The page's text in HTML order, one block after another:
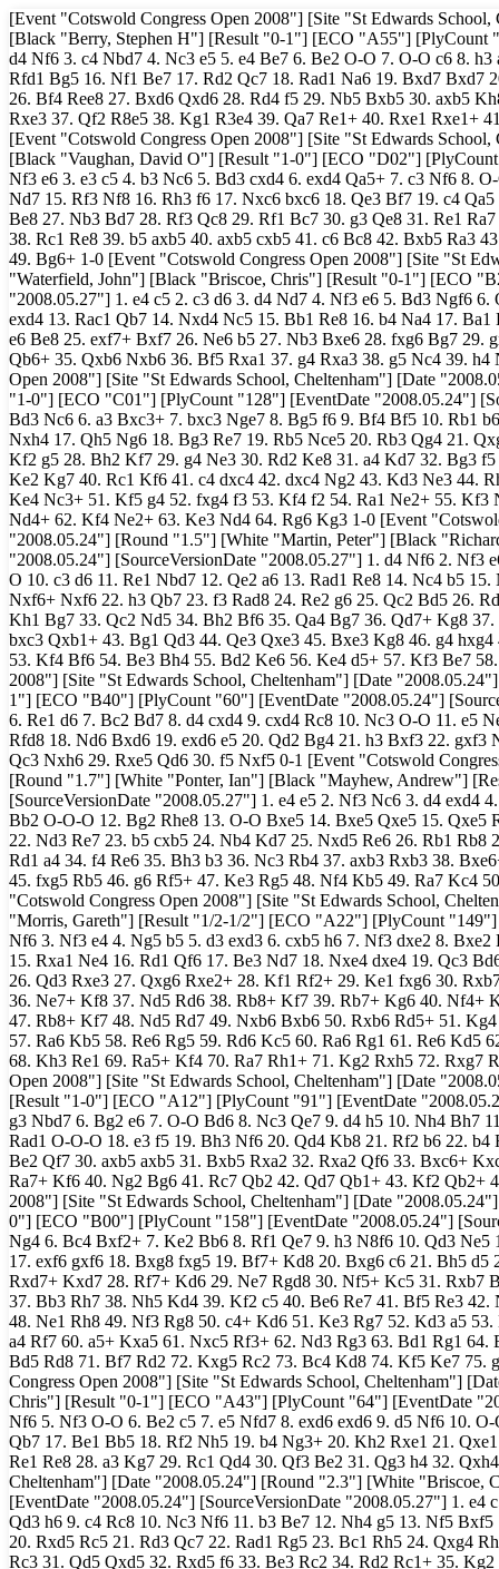
[Event "Cotswold Congress Open 2008"] [Site "St Edwards School, Cheltenham"] [Date "2008.05.24"] [Round "1.1"] [White "Beveridge, Nigel"] [Black "Berry, Stephen H"] [Result "0-1"] [ECO "A55"] [PlyCount "90"] [EventDate "2008.05.24"] [SourceVersionDate "2008.05.27"] 1. Nf3 d6 2. d4 Nf6 3. c4 Nbd7 4. Nc3 e5 5. e4 Be7 6. Be2 O-O 7. O-O c6 8. h3 a6 9. a4 a5 10. Be3 Re8 11. d5 Bf8 12. Nd2 Nc5 13. Qc2 Nfd7 14. Bg4 Be7 15. Rfd1 Bg5 16. Nf1 Be7 17. Rd2 Qc7 18. Rad1 Na6 19. Bxd7 Bxd7 20. c5 Nb4 21. Qb3 Rad8 22. f4 cxd5 23. exd5 Bf8 24. fxe5 Rxe5 25. cxd6 Bxd6 26. Bf4 Ree8 27. Bxd6 Qxd6 28. Rd4 f5 29. Nb5 Bxb5 30. axb5 Kh8 31. Kh1 h6 32. Qf3 Re5 33. Ne3 Rde8 34. Nf1 Nc2 35. R4d2 Ne3 36. Nxe3 Rxe3 37. Qf2 R8e5 38. Kg1 R3e4 39. Qa7 Re1+ 40. Rxe1 Rxe1+ 41. Kf2 Re4 42. Qa8+ Kh7 43. Re2 Qc5+ 44. Kf3 Rxe2 45. Kxe2 Qxb5+ 0-1 [Event "Cotswold Congress Open 2008"] [Site "St Edwards School, Cheltenham"] [Date "2008.05.24"] [Round "1.2"] [White "Beaumont, Chris"] [Black "Vaughan, David O"] [Result "1-0"] [ECO "D02"] [PlyCount "97"] [EventDate "2008.05.24"] [SourceVersionDate "2008.05.27"] 1. d4 d5 2. Nf3 e6 3. e3 c5 4. b3 Nc6 5. Bd3 cxd4 6. exd4 Qa5+ 7. c3 Nf6 8. O-O Be7 9. Bb2 O-O 10. Nbd2 Qc7 11. Qe2 Rd8 12. Rac1 Bd7 13. Ne5 Be8 14. f4 Nd7 15. Rf3 Nf8 16. Rh3 f6 17. Nxc6 bxc6 18. Qe3 Bf7 19. c4 Qa5 20. c5 Re8 21. a3 Qc7 22. b4 Qb7 23. Bc3 a6 24. a4 Bd8 25. Rb1 Re7 26. Rb2 Be8 27. Nb3 Bd7 28. Rf3 Qc8 29. Rf1 Bc7 30. g3 Qe8 31. Re1 Ra7 32. Qe2 Qc8 33. Nd2 Qa8 34. Nf3 Re8 35. Reb1 Ng6 36. Qc2 Nf8 37. Be1 Rb8 38. Rc1 Re8 39. b5 axb5 40. axb5 cxb5 41. c6 Bc8 42. Bxb5 Ra3 43. Kg2 e5 44. fxe5 Ne6 45. Bd3 fxe5 46. Bxh7+ Kh8 47. Qg6 Nf8 48. Qh5 Re6 49. Bg6+ 1-0 [Event "Cotswold Congress Open 2008"] [Site "St Edwards School, Cheltenham"] [Date "2008.05.24"] [Round "1.3"] [White "Waterfield, John"] [Black "Briscoe, Chris"] [Result "0-1"] [ECO "B22"] [PlyCount "84"] [EventDate "2008.05.24"] [SourceVersionDate "2008.05.27"] 1. e4 c5 2. c3 d6 3. d4 Nd7 4. Nf3 e6 5. Bd3 Ngf6 6. O-O Be7 7. Re1 Qc7 8. Qe2 O-O 9. Nbd2 cxd4 10. cxd4 b6 11. b3 e5 12. Bb2 exd4 13. Rac1 Qb7 14. Nxd4 Nc5 15. Bb1 Re8 16. b4 Na4 17. Ba1 Bd7 18. Qd3 Rac8 19. f4 g6 20. a3 d5 21. Rxc8 Rxc8 22. e5 Nh5 23. f5 Bf8 24. e6 Be8 25. exf7+ Bxf7 26. Ne6 b5 27. Nb3 Bxe6 28. fxg6 Bg7 29. gxh7+ Kh8 30. Rxe6 Nf4 31. Qe3 Nxe6 32. Qxe6 Bxa1 33. Nxa1 Rc1+ 34. Kf2 Qb6+ 35. Qxb6 Nxb6 36. Bf5 Rxa1 37. g4 Rxa3 38. g5 Nc4 39. h4 Nd6 40. Be6 Ne4+ 41. Ke2 Kg7 42. Bxd5 Nc3+ 0-1 [Event "Cotswold Congress Open 2008"] [Site "St Edwards School, Cheltenham"] [Date "2008.05.24"] [Round "1.4"] [White "Prasath, Malola"] [Black "Ozanne, Mark S"] [Result "1-0"] [ECO "C01"] [PlyCount "128"] [EventDate "2008.05.24"] [SourceVersionDate "2008.05.27"] 1. Nc3 d5 2. e4 e6 3. exd5 exd5 4. d4 Bb4 5. Bd3 Nc6 6. a3 Bxc3+ 7. bxc3 Nge7 8. Bg5 f6 9. Bf4 Bf5 10. Rb1 b6 11. h4 Qd7 12. Qf3 O-O 13. Ne2 Rfe8 14. O-O Ng6 15. Rfe1 Bxd3 16. cxd3 Nxh4 17. Qh5 Ng6 18. Bg3 Re7 19. Rb5 Nce5 20. Rb3 Qg4 21. Qxg4 Nxg4 22. f3 Ne3 23. Nf4 Nxf4 24. Bxf4 Rae8 25. Rb2 Nf5 26. Rxe7 Rxe7 27. Kf2 g5 28. Bh2 Kf7 29. g4 Ne3 30. Rd2 Ke8 31. a4 Kd7 32. Bg3 f5 33. Be5 f4 34. Bf6 h6 35. Bxe7 Kxe7 36. Ke1 Kf6 37. Rh2 Kg6 38. Rh1 a6 39. Ke2 Kg7 40. Rc1 Kf6 41. c4 dxc4 42. dxc4 Ng2 43. Kd3 Ne3 44. Rh1 Kg6 45. a5 bxa5 46. Ra1 h5 47. gxh5+ Kxh5 48. Rxa5 Kh4 49. c5 Nd5 50. Ke4 Nc3+ 51. Kf5 g4 52. fxg4 f3 53. Kf4 f2 54. Ra1 Ne2+ 55. Kf3 Nxd4+ 56. Kxf2 Nb3 57. Ra3 Nxc5 58. Kf3 Ne6 59. Rxa6 c6 60. Ra5 c5 61. Ra6 Nd4+ 62. Kf4 Ne2+ 63. Ke3 Nd4 64. Rg6 Kg3 1-0 [Event "Cotswold Congress Open 2008"] [Site "St Edwards School, Cheltenham"] [Date "2008.05.24"] [Round "1.5"] [White "Martin, Peter"] [Black "Richardson, Alex"] [Result "1/2-1/2"] [ECO "A46"] [PlyCount "120"] [EventDate "2008.05.24"] [SourceVersionDate "2008.05.27"] 1. d4 Nf6 2. Nf3 e6 3. Bg5 h6 4. Bh4 c5 5. e3 b6 6. Nbd2 Bb7 7. Bd3 cxd4 8. exd4 Be7 9. O-O O-O 10. c3 d6 11. Re1 Nbd7 12. Qe2 a6 13. Rad1 Re8 14. Nc4 b5 15. Ne3 Qc7 16. Bb1 Bf8 17. Nd2 Bc6 18. Ng4 Nd5 19. Bg3 f5 20. Qd3 N7f6 21. Nxf6+ Nxf6 22. h3 Qb7 23. f3 Rad8 24. Re2 g6 25. Qc2 Bd5 26. Rde1 Rc8 27. Qd3 Kf7 28. Bh2 h5 29. Bf4 Bc4 30. Nxc4 bxc4 31. Qd2 Qb6 32. Kh1 Bg7 33. Qc2 Nd5 34. Bh2 Bf6 35. Qa4 Bg7 36. Qd7+ Kg8 37. Rxe6 Red8 38. Re8+ Rxe8 39. Rxe8+ Rxe8 40. Qxe8+ Kh7 41. Qe2 Nxc3 42. bxc3 Qxb1+ 43. Bg1 Qd3 44. Qe3 Qxe3 45. Bxe3 Kg8 46. g4 hxg4 47. fxg4 fxg4 48. hxg4 Kf7 49. Kg2 Ke6 50. Kf3 Kd5 51. Bf4 Bf6 52. Bd2 Bd8 53. Kf4 Bf6 54. Be3 Bh4 55. Bd2 Ke6 56. Ke4 d5+ 57. Kf3 Be7 58. Ke2 Ba3 59. Kf3 Kf6 60. Kf4 Bd6+ 1/2-1/2 [Event "Cotswold Congress Open 2008"] [Site "St Edwards School, Cheltenham"] [Date